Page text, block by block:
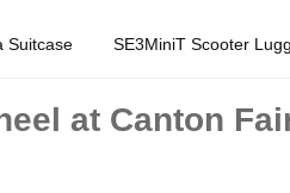
Suitcase SE3MiniT Scooter
at Canton